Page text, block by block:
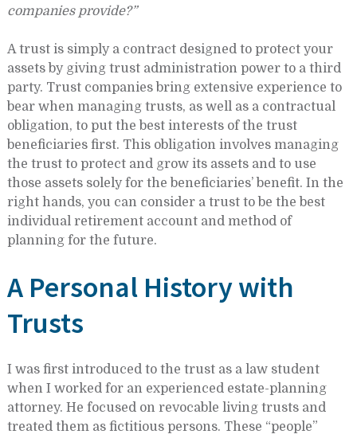
companies provide?”
A trust is simply a contract designed to protect your
assets by giving trust administration power to a third
party. Trust companies bring extensive experience to
bear when managing trusts, as well as a contractual
obligation, to put the best interests of the trust
beneficiaries first. This obligation involves managing
the trust to protect and grow its assets and to use
those assets solely for the beneficiaries’ benefit. In the
right hands, you can consider a trust to be the best
individual retirement account and method of
planning for the future.
A Personal History with
Trusts
I was first introduced to the trust as a law student
when I worked for an experienced estate-planning
attorney. He focused on revocable living trusts and
treated them as fictitious persons. These “people”